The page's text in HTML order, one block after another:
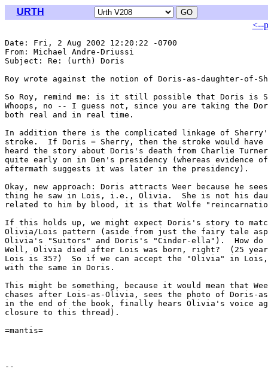
URTH
<--
Date: Fri, 2 Aug 2002 12:20:22 -0700
From: Michael Andre-Driussi
Subject: Re: (urth) Doris
Roy wrote against the notion of Doris-as-daughter-of-
So Roy, remind me: is it still possible that Doris is
Whoops, no -- I guess not, since you are taking the
both real and in real time.
In addition there is the complicated linkage of
stroke.  If Doris = Sherry, then the stroke would have
heard the story about Doris's death from Charlie
quite early on in Den's presidency (whereas evidence
aftermath suggests it was later in the presidency).
Okay, new approach: Doris attracts Weer because he
thing he saw in Lois, i.e., Olivia.  She is not his
related to him by blood, it is that Wolfe
If this holds up, we might expect Doris's story to
Olivia/Lois pattern (aside from just the fairy tale
Olivia's "Suitors" and Doris's "Cinder-ella").  How do
Well, Olivia died after Lois was born, right?  (25
Lois is 35?)  So if we can accept the "Olivia" in Lois,
with the same in Doris.
This might be something, because it would mean that
chases after Lois-as-Olivia, sees the photo of Doris-
in the end of the book, finally hears Olivia's voice
closure to this thread).
=mantis=